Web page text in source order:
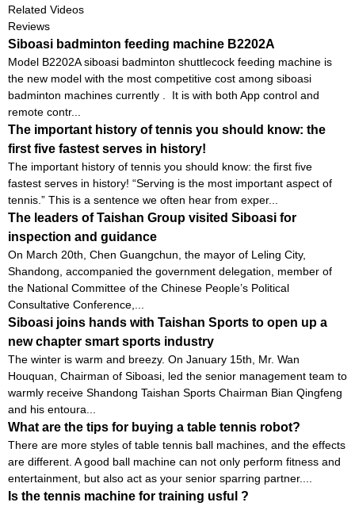
Related Videos
Reviews
Siboasi badminton feeding machine B2202A
Model B2202A siboasi badminton shuttlecock feeding machine is
the new model with the most competitive cost among siboasi
badminton machines currently . It is with both App control and
remote contr...
The important history of tennis you should know: the
first five fastest serves in history!
The important history of tennis you should know: the first five
fastest serves in history! “Serving is the most important aspect of
tennis.” This is a sentence we often hear from exper...
The leaders of Taishan Group visited Siboasi for
inspection and guidance
On March 20th, Chen Guangchun, the mayor of Leling City,
Shandong, accompanied the government delegation, member of
the National Committee of the Chinese People’s Political
Consultative Conference,...
Siboasi joins hands with Taishan Sports to open up a
new chapter smart sports industry
The winter is warm and breezy. On January 15th, Mr. Wan
Houquan, Chairman of Siboasi, led the senior management team to
warmly receive Shandong Taishan Sports Chairman Bian Qingfeng
and his entoura...
What are the tips for buying a table tennis robot?
There are more styles of table tennis ball machines, and the effects
are different. A good ball machine can not only perform fitness and
entertainment, but also act as your senior sparring partner....
Is the tennis machine for training usful ?